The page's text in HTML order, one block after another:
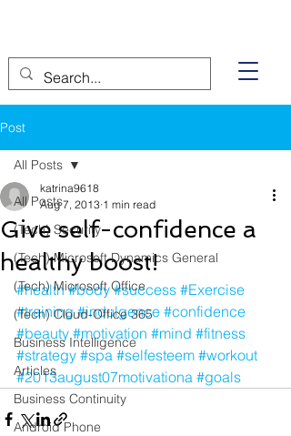
Post
All Posts
(Tech) Security
(Tech) Microsoft Dynamics General
(Tech) Microsoft Office
(Tech) Cloud-Office 365
Business Intelligence
Articles
Business Continuity
Android Phone
All Posts
Give self-confidence a
healthy boost!
katrina9618
Aug 7, 2013 1 min read
#health #body #success #Exercise
#training #indulgence #confidence
#beauty #motivation #mind #fitness
#strategy #spa #selfesteem #workout
#2013august07motivationa #goals